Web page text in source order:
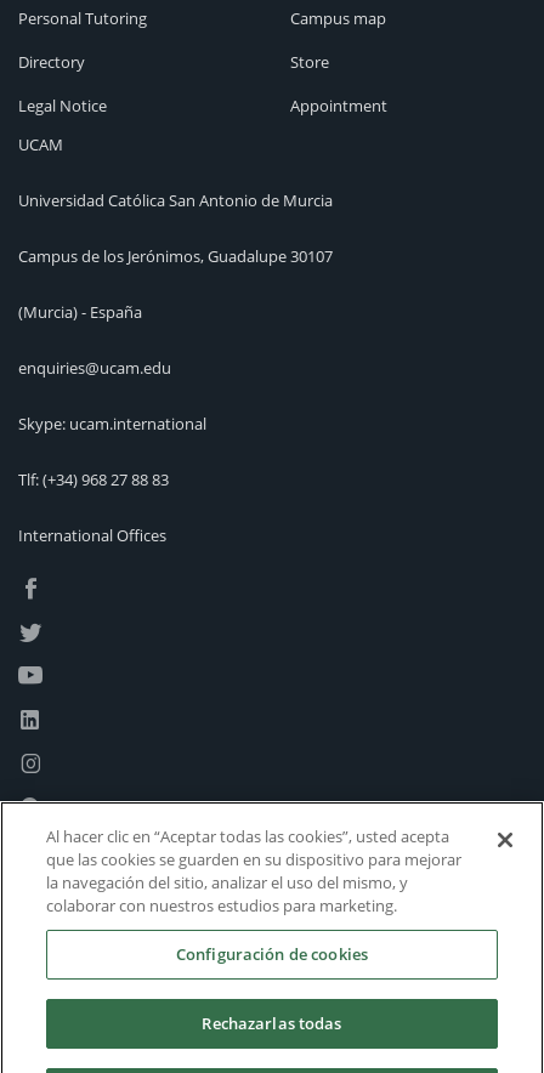
Personal Tutoring
Directory
Legal Notice
Campus map
Store
Appointment
UCAM
Universidad Católica San Antonio de Murcia
Campus de los Jerónimos, Guadalupe 30107
(Murcia) - España
enquiries@ucam.edu
Skype: ucam.international
Tlf:(+34) 968 27 88 83
International Offices
Al hacer clic en “Aceptar todas las cookies”, usted acepta
que las cookies se guarden en su dispositivo para mejorar
la navegación del sitio, analizar el uso del mismo, y
colaborar con nuestros estudios para marketing.
Configuración de cookies
Rechazarlas todas